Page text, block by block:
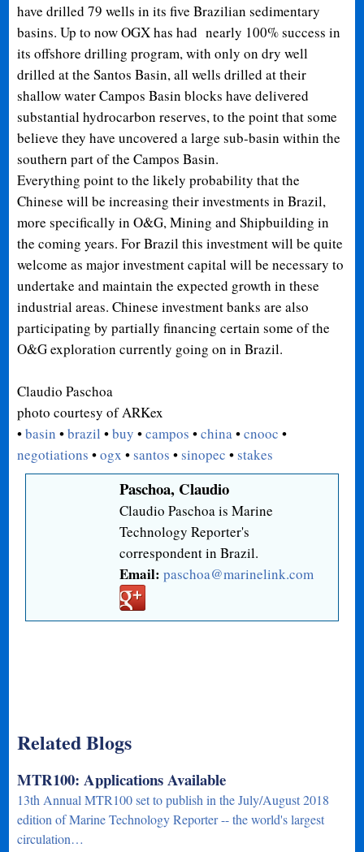
have drilled 79 wells in its five Brazilian sedimentary
basins. Up to now OGX has had nearly 100% success in
its offshore drilling program, with only on dry well
drilled at the Santos Basin, all wells drilled at their
shallow water Campos Basin blocks have delivered
substantial hydrocarbon reserves, to the point that some
believe they have uncovered a large sub-basin within the
southern part of the Campos Basin.
Everything point to the likely probability that the
Chinese will be increasing their investments in Brazil,
more specifically in O&G, Mining and Shipbuilding in
the coming years. For Brazil this investment will be quite
welcome as major investment capital will be necessary to
undertake and maintain the expected growth in these
industrial areas. Chinese investment banks are also
participating by partially financing certain some of the
O&Gexploration currently going on in Brazil.
Claudio Paschoa
photo courtesy of ARKex
•basin •brazil •buy •campos •china•cnooc •
negotiations •ogx •santos •sinopec •stakes
Paschoa, Claudio
Claudio Paschoa is Marine
Technology Reporter's
correspondent in Brazil.
Email: paschoa@marinelink.com
Related Blogs
MTR100: Applications Available
13th Annual MTR100 set to publish in the July/August 2018
edition of Marine Technology Reporter -- the world's largest
circulation…